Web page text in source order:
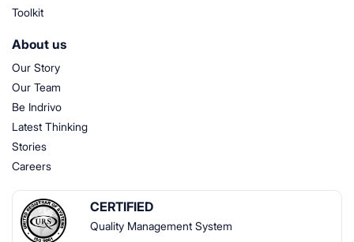
Toolkit
About us
Our Story
Our Team
Be Indrivo
Latest Thinking
Stories
Careers
CERTIFIED
Quality Management System